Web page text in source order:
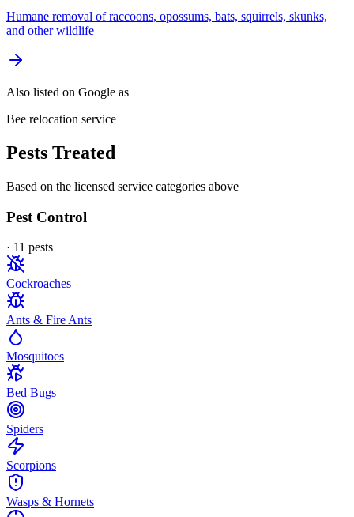
Humane removal of raccoons, opossums, bats, squirrels, skunks,
and other wildlife
Also listed on Google as
Bee relocation service
Pests Treated
Based on the licensed service categories above
Pest Control
· 11 pests
Cockroaches
Ants & Fire Ants
Mosquitoes
Bed Bugs
Spiders
Scorpions
Wasps & Hornets